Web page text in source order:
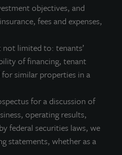
objectives, and
fees and expenses,
not limited to: tenants’
of financing, tenant
similar properties in a
for a discussion of
operating results,
federal securities laws, we
statements, whether as a
),
is a daily NAV REIT that
grocery-anchored retail, healthcare
its real estate portfolio over
Today. For Tomorrow.
integrated, diverse real estate
real estate equity and debt
companies, governments,
of investment vehicles, including
.